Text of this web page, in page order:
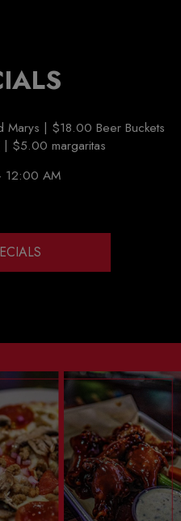
| $18.00 Beer Buckets
| $5.00 margaritas
12:00 AM